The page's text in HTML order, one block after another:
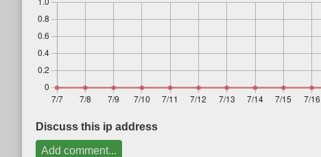
Discuss this ip address
Add comment...